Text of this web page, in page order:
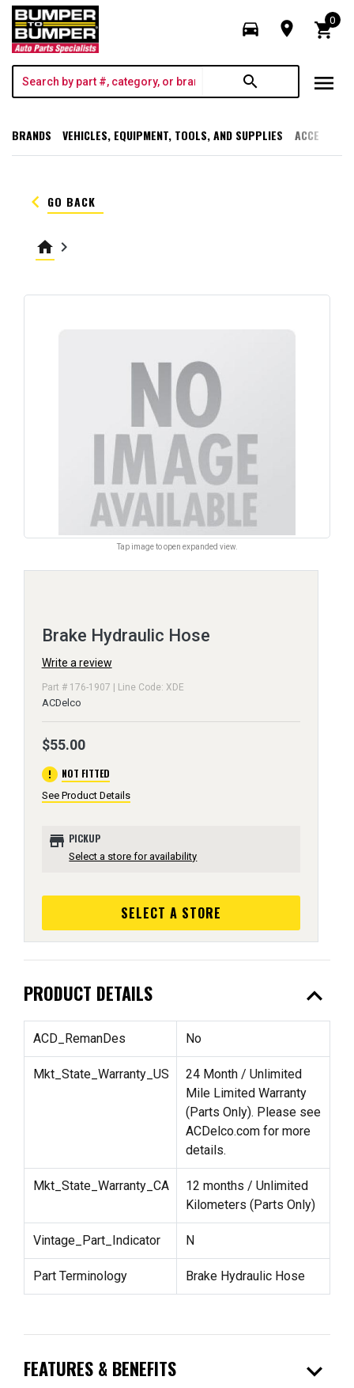
directions_car room shopping_cart
0
search menu
BRANDS VEHICLES, EQUIPMENT, TOOLS, AND SUPPLIES
keyboard_arrow_left GO BACK
home keyboard_arrow_right
Tap image to open expanded view.
Brake Hydraulic Hose
Write a review
Part # 176-1907 | Line Code: XDE
ACDelco
$55.00
error NOT FITTED
See Product Details
store PICKUP
Select a store for availability
SELECT A STORE
PRODUCT DETAILS expand_less
ACD_RemanDes No
Mkt_State_Warranty_US
24 Month / Unlimited
Mile Limited Warranty
(Parts Only). Please see
ACDelco.com for more
details.
Mkt_State_Warranty_CA
12 months / Unlimited
Kilometers (Parts Only)
Vintage_Part_Indicator N
Part Terminology Brake Hydraulic Hose
FEATURES & BENEFITS expand_more